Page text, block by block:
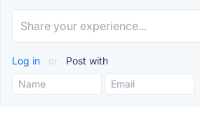
Log in or Post with